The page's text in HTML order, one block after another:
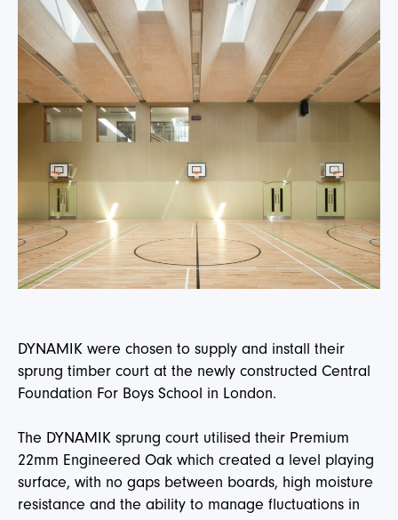
DYNAMIK were chosen to supply and install their
sprung timber court at the newly constructed Central
Foundation For Boys School in London.
The DYNAMIK sprung court utilised their Premium
22mm Engineered Oak which created a level playing
surface, with no gaps between boards, high moisture
resistance and the ability to manage fluctuations in